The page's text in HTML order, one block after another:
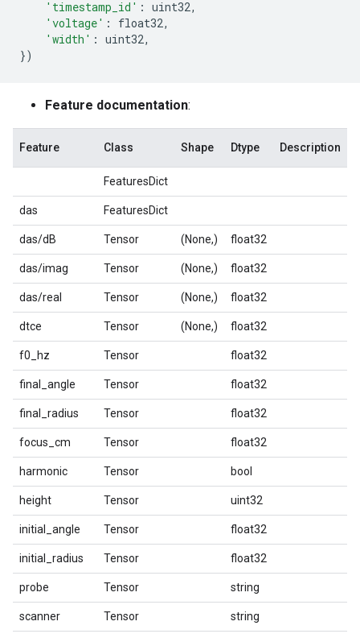
'timestamp_id' : uint32,
'voltage' : float32,
'width' : uint32,
})
Feature documentation:
Feature Class Shape Dtype Description
FeaturesDict
das FeaturesDict
das/dB Tensor (None,) float32
das/imag Tensor (None,) float32
das/real Tensor (None,) float32
dtce Tensor (None,) float32
f0_hz Tensor float32
final_angle Tensor float32
final_radius Tensor float32
focus_cm Tensor float32
harmonic Tensor bool
height Tensor uint32
initial_angle Tensor float32
initial_radius Tensor float32
probe Tensor string
scanner Tensor string